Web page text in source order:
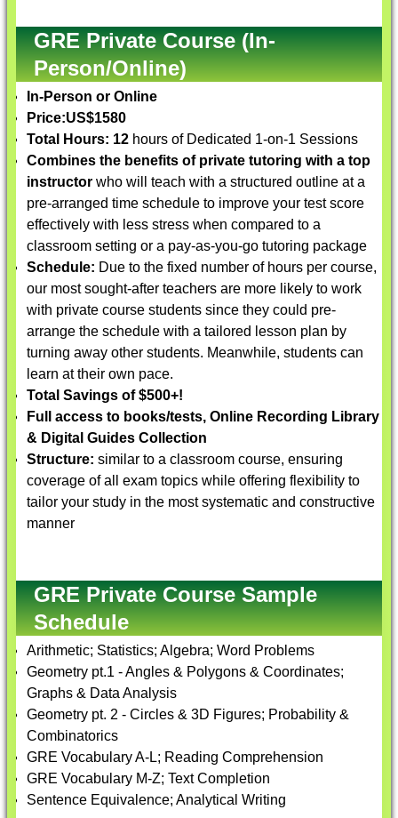
GRE Private Course (In-
Person/Online)
In-Person or Online
Price:US$1580
Total Hours: 12 hours of Dedicated 1-on-1 Sessions
Combines the benefits of private tutoring with a top
instructor who will teach with a structured outline at a
pre-arranged time schedule to improve your test score
effectively with less stress when compared to a
classroom setting or a pay-as-you-go tutoring package
Schedule: Due to the fixed number of hours per course,
our most sought-after teachers are more likely to work
with private course students since they could pre-
arrange the schedule with a tailored lesson plan by
turning away other students. Meanwhile, students can
learn at their own pace.
Total Savings of $500+!
Full access to books/tests, Online Recording Library
& Digital Guides Collection
Structure: similar to a classroom course, ensuring
coverage of all exam topics while offering flexibility to
tailor your study in the most systematic and constructive
manner
GRE Private Course Sample
Schedule
Arithmetic; Statistics; Algebra; Word Problems
Geometry pt.1 - Angles & Polygons & Coordinates;
Graphs & Data Analysis
Geometry pt. 2 - Circles & 3D Figures; Probability &
Combinatorics
GRE Vocabulary A-L; Reading Comprehension
GRE Vocabulary M-Z; Text Completion
Sentence Equivalence; Analytical Writing